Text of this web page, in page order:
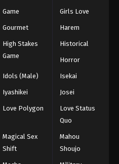
Game Girls Love
Gourmet Harem
High Stakes
Game
Historical
Horror
Idols (Male) Isekai
Iyashikei Josei
Love Polygon
Love Status
Quo
Magical Sex
Shift
Mahou
Shoujo